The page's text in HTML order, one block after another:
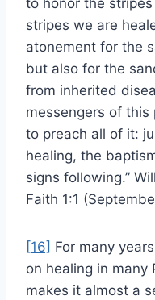
to honor the
stripes we are
atonement for the
but also for the
from inherited
messengers of
to preach all of it:
healing, the
signs following.”
Faith 1:1
[16] For many
on healing in many
makes it almost a